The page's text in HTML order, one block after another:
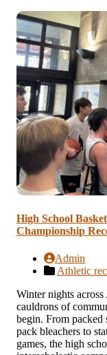
High School
Championship
Admin
Athletic
Winter nights
cauldrons of
begin. From
pack bleachers to
games, the high